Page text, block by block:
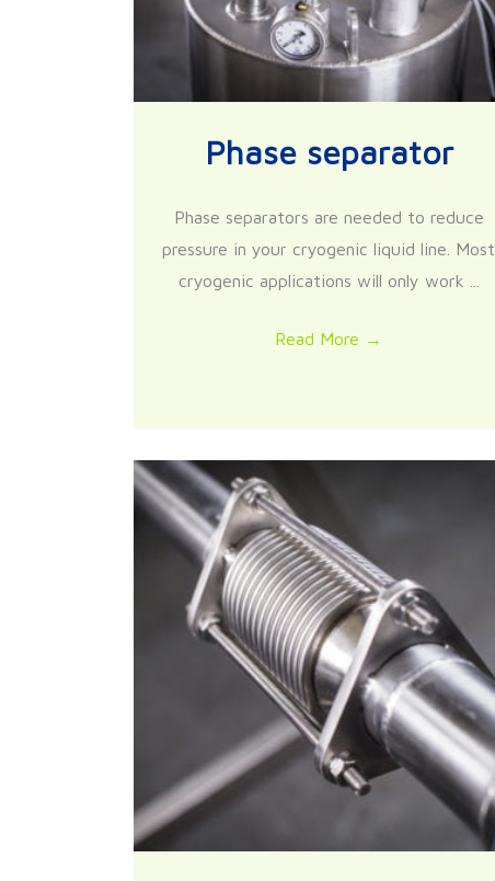
Phase separator
Phase separators are needed to reduce
pressure in your cryogenic liquid line. Most
cryogenic applications will only work ...
Read More →